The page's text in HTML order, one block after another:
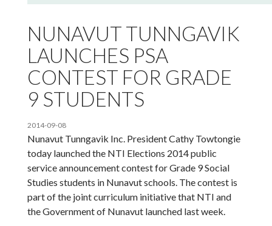
NUNAVUT TUNNGAVIK
LAUNCHES PSA
CONTEST FOR GRADE
9 STUDENTS
2014-09-08
Nunavut Tunngavik Inc. President Cathy Towtongie
today launched the NTI Elections 2014 public
service announcement contest for Grade 9 Social
Studies students in Nunavut schools. The contest is
part of the joint curriculum initiative that NTI and
the Government of Nunavut launched last week.